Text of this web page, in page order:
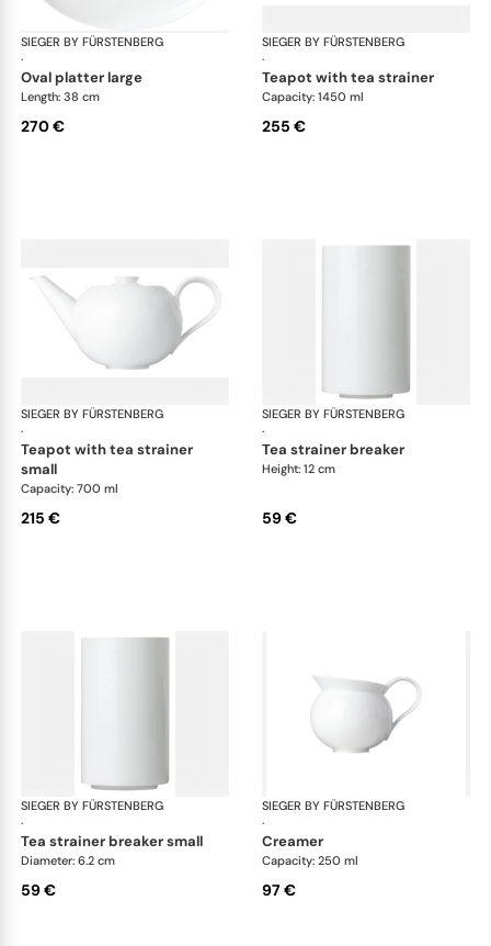
SIEGER BY FÜRSTENBERG
·
My China White
oval platter large
Length: 38 cm
270 €
SIEGER BY FÜRSTENBERG
·
teapot with tea strainer
Capacity: 1450 ml
255 €
SIEGER BY FÜRSTENBERG
·
My China White
teapot with tea strainer
small
Capacity: 700 ml
215 €
SIEGER BY FÜRSTENBERG
·
tea strainer breaker
Height: 12 cm
59 €
SIEGER BY FÜRSTENBERG
·
My China White
tea strainer breaker small
Diameter: 6.2 cm
59 €
SIEGER BY FÜRSTENBERG
·
creamer
Capacity: 250 ml
97 €